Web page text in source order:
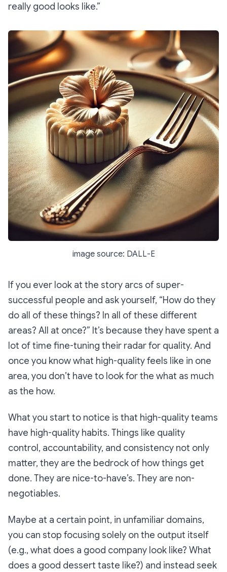
really good looks like.”
image source: DALL-E
If you ever look at the story arcs of super-
successful people and ask yourself, “How do they
do all of these things? In all
of these different
areas? All at once?” It’s because they have spent a
lot of time fine-tuning their radar for quality. And
once you know what high-quality feels like in one
area, you don’t have to look for the what as much
as the how.
What you start to notice is that high-quality teams
have high-quality habits. Things like quality
control, accountability, and consistency not only
matter, they are the bedrock of how things get
done. They are nice-to-have’s. They are non-
negotiables.
Maybe at a certain point, in unfamiliar domains,
you can stop focusing solely on the output itself
(e.g., what does a good company look like? What
does a good dessert taste like?) and instead seek